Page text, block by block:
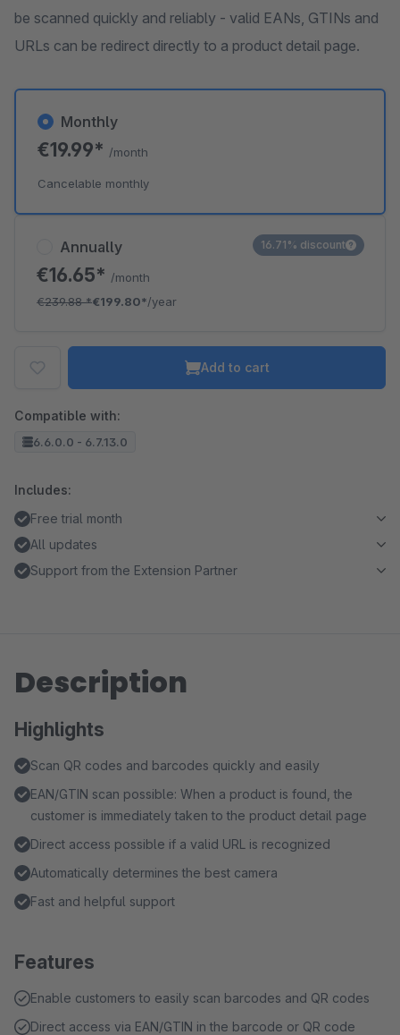
be scanned quickly and reliably - valid EANs, GTINs and
URLs can be redirect directly to a product detail page.
Annually
€16.65* /month
€239.88*€199.80*/year
16.71% discount
Monthly
€19.99* /month
Cancelable monthly
Add to cart
Compatible with:
6.6.0.0 - 6.7.13.0
Includes:
Free trial month
All updates
Support from the Extension Partner
Description
Highlights
Scan QR codes and barcodes quickly and easily
EAN/GTIN scan possible: When a product is found, the
customer is immediately taken to the product detail page
Direct access possible if a valid URL is recognized
Automatically determines the best camera
Fast and helpful support
Features
Enable customers to easily scan barcodes and QR codes
Direct access via EAN/GTIN in the barcode or QR code